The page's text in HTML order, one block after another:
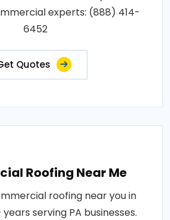
experts: (888) 414-
6452
Quotes
Roofing Near Me
roofing near you in
serving PA businesses.